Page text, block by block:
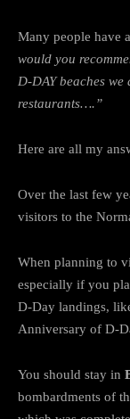
Many people have
would you
D-DAY beaches
restaurants….”
Here are all my
Over the last few
visitors to the
When planning to
especially if you
D-Day landings,
Anniversary of D-
You should stay in
bombardments of